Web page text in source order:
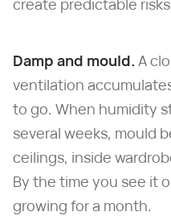
create predictable
Damp and mould. A
ventilation
to go. When humidity
several weeks, mould
ceilings, inside
By the time you see it
growing for a month.